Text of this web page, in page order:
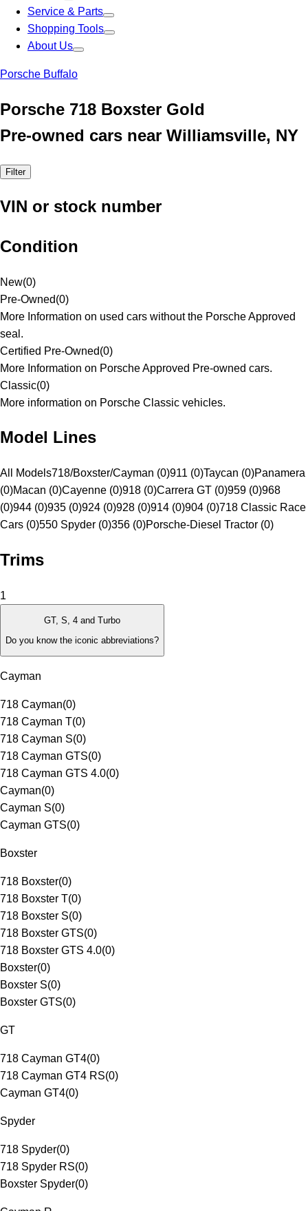
Service & Parts
Shopping Tools
About Us
Porsche Buffalo
Porsche 718 Boxster Gold
Pre-owned cars near Williamsville, NY
Filter
VIN or stock number
Condition
New(0)
Pre-Owned(0)
More Information on used cars without the Porsche Approved
seal.
Certified Pre-Owned(0)
More Information on Porsche Approved Pre-owned cars.
Classic(0)
More information on Porsche Classic vehicles.
Model Lines
All Models718/Boxster/Cayman (0)911 (0)Taycan (0)Panamera
(0)Macan (0)Cayenne (0)918 (0)Carrera GT (0)959 (0)968
(0)944 (0)935 (0)924 (0)928 (0)914 (0)904 (0)718 Classic Race
Cars (0)550 Spyder (0)356 (0)Porsche-Diesel Tractor (0)
Trims
1
GT, S, 4 and Turbo
Do you know the iconic abbreviations?
Cayman
718 Cayman(0)
718 Cayman T(0)
718 Cayman S(0)
718 Cayman GTS(0)
718 Cayman GTS 4.0(0)
Cayman(0)
Cayman S(0)
Cayman GTS(0)
Boxster
718 Boxster(0)
718 Boxster T(0)
718 Boxster S(0)
718 Boxster GTS(0)
718 Boxster GTS 4.0(0)
Boxster(0)
Boxster S(0)
Boxster GTS(0)
GT
718 Cayman GT4(0)
718 Cayman GT4 RS(0)
Cayman GT4(0)
Spyder
718 Spyder(0)
718 Spyder RS(0)
Boxster Spyder(0)